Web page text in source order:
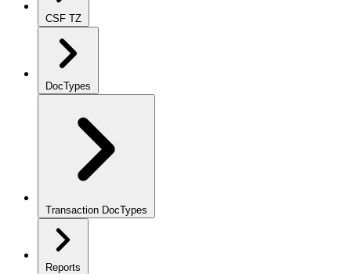
CSF TZ
DocTypes
Transaction DocTypes
Reports